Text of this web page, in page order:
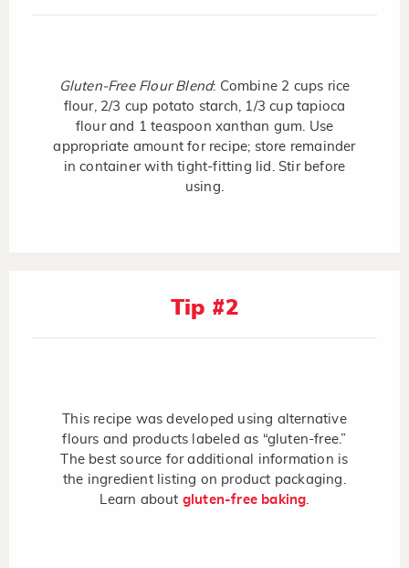
Gluten-Free Flour Blend: Combine 2 cups rice
flour, 2/3 cup potato starch, 1/3 cup tapioca
flour and 1 teaspoon xanthan gum. Use
appropriate amount for recipe; store remainder
in container with tight-fitting lid. Stir before
using.
Tip #2
This recipe was developed using alternative
flours and products labeled as “gluten-free.”
The best source for additional information is
the ingredient listing on product packaging.
Learn about gluten-free baking